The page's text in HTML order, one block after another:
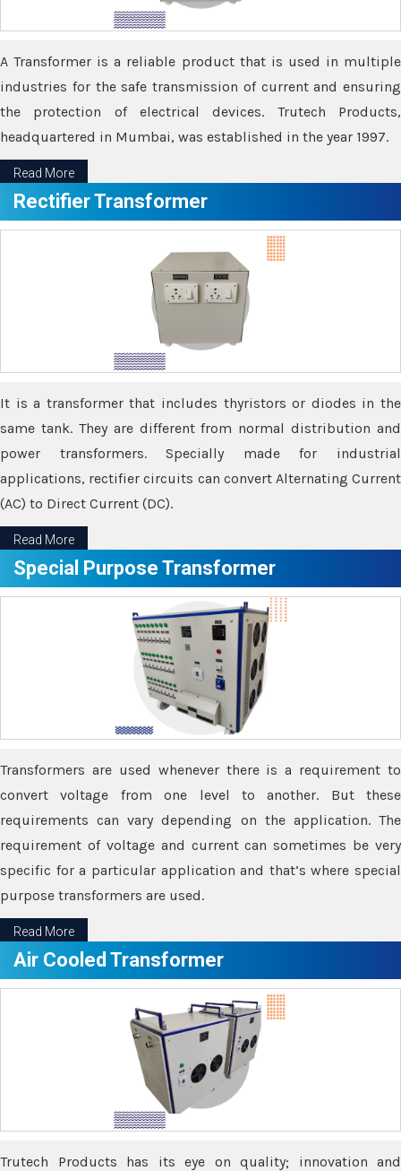
A Transformer is a reliable product that is used in multiple
industries for the safe transmission of current and ensuring
the protection of electrical devices. Trutech Products,
headquartered in Mumbai, was established in the year 1997.
Read More
Rectifier Transformer
It is a transformer that includes thyristors or diodes in the
same tank. They are different from normal distribution and
power transformers. Specially made for industrial
applications, rectifier circuits can convert Alternating Current
(AC) to Direct Current (DC).
Read More
Special Purpose Transformer
Transformers are used whenever there is a requirement to
convert voltage from one level to another. But these
requirements can vary depending on the application. The
requirement of voltage and current can sometimes be very
specific for a particular application and that’s where special
purpose transformers are used.
Read More
Air Cooled Transformer
Trutech Products has its eye on quality; innovation and